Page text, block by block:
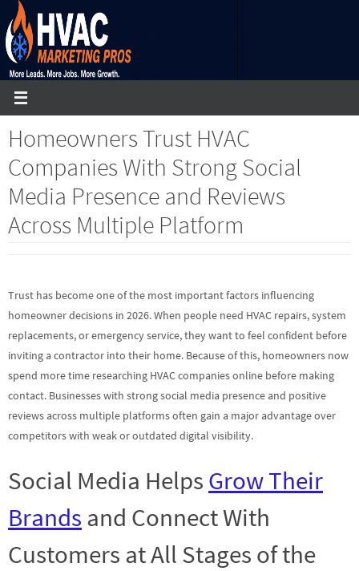
Skip
to
content
Homeowners Trust HVAC
Companies With Strong Social
Media Presence and Reviews
Across Multiple Platform
Trust has become one of the most important factors influencing
homeowner decisions in 2026. When people need HVAC repairs, system
replacements, or emergency service, they want to feel confident before
inviting a contractor into their home. Because of this, homeowners now
spend more time researching HVAC companies online before making
contact. Businesses with strong social media presence and positive
reviews across multiple platforms often gain a major advantage over
competitors with weak or outdated digital visibility.
Social Media Helps Grow Their
Brands and Connect With
Customers at All Stages of the